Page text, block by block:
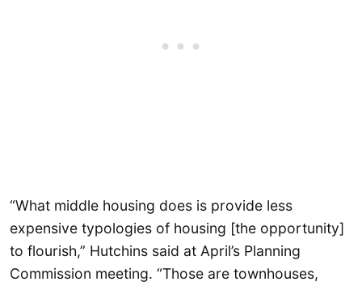
“What middle housing does is provide less
expensive typologies of housing [the opportunity]
to flourish,” Hutchins said at April’s Planning
Commission meeting. “Those are townhouses,